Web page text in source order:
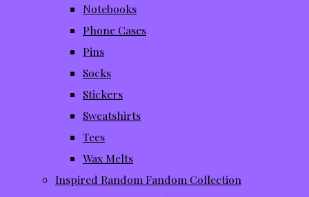
Notebooks
Phone Cases
Pins
Socks
Stickers
Sweatshirts
Tees
Wax Melts
Inspired Random Fandom Collection